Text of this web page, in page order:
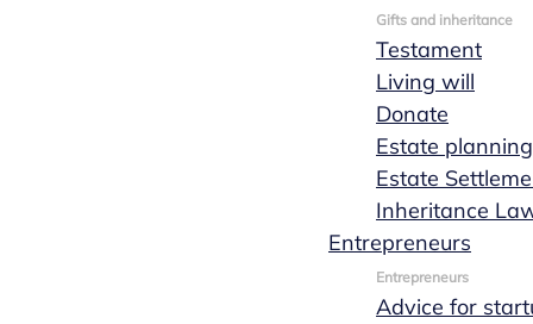
Gifts and inheritance
Testament
Living will
Donate
Estate planning
Estate
Inheritance
Entrepreneurs
Entrepreneurs
Advice for